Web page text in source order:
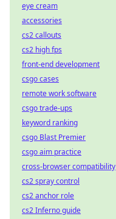
eye cream
accessories
cs2 callouts
cs2 high fps
front-end development
csgo cases
remote work software
csgo trade-ups
keyword ranking
csgo Blast Premier
csgo aim practice
cross-browser compatibility
cs2 spray control
cs2 anchor role
cs2 Inferno guide